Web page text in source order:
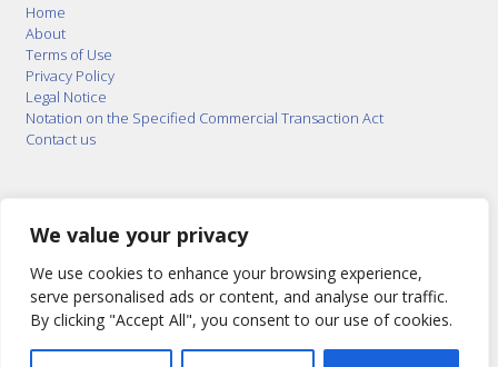
We value your privacy
We use cookies to enhance your browsing experience,
serve personalised ads or content, and analyse our traffic.
By clicking "Accept All", you consent to our use of cookies.
Home
About
Terms of Use
Privacy Policy
Legal Notice
Notation on the Specified Commercial Transaction Act
Contact us